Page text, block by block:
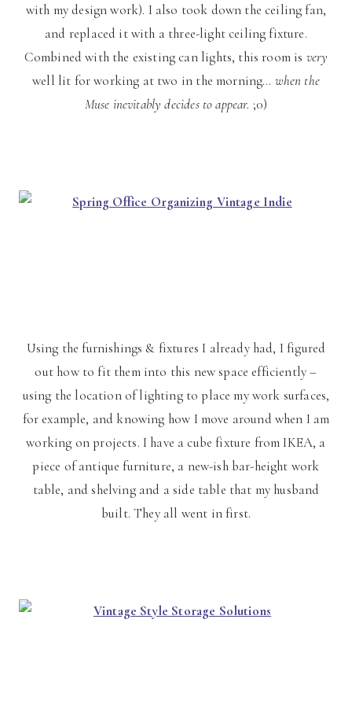
with my design work). I also took down the ceiling fan,
and replaced it with a three-light ceiling fixture.
Combined with the existing can lights, this room is very
well lit for working at two in the morning… when the
Muse inevitably decides to appear. ;0)
Using the furnishings & fixtures I already had, I figured
out how to fit them into this new space efficiently –
using the location of lighting to place my work surfaces,
for example, and knowing how I move around when I am
working on projects. I have a cube fixture from IKEA, a
piece of antique furniture, a new-ish bar-height work
table, and shelving and a side table that my husband
built. They all went in first.